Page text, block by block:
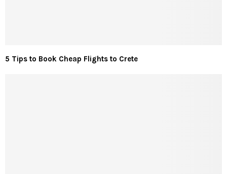
5 Tips to Book Cheap Flights to Crete